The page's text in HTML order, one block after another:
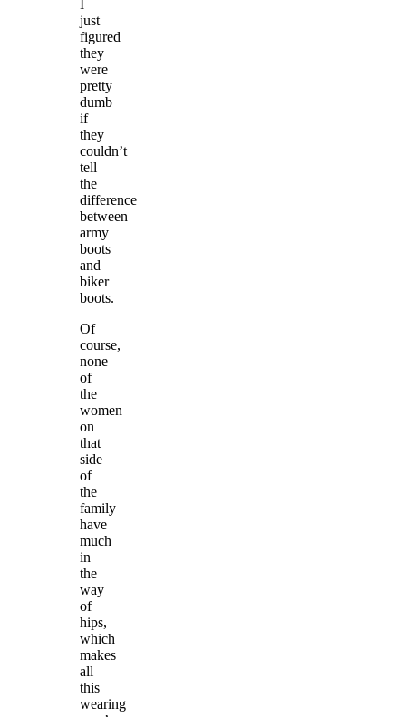
I
just
figured
they
were
pretty
dumb
if
they
couldn’t
tell
the
difference
between
army
boots
and
biker
boots.
Of
course,
none
of
the
women
on
that
side
of
the
family
have
much
in
the
way
of
hips,
which
makes
all
this
wearing